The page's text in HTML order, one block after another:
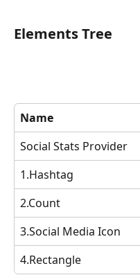
Elements Tree
Name
Social Stats Provider
1.Hashtag
2.Count
3.Social Media Icon
4.Rectangle